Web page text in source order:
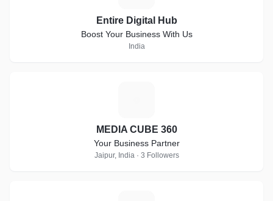
Entire Digital Hub
Boost Your Business With Us
India
MEDIA CUBE 360
Your Business Partner
Jaipur, India · 3 Followers